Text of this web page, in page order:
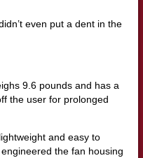
even put a dent in the
9.6 pounds and has a
the user for prolonged
and easy to
the fan housing